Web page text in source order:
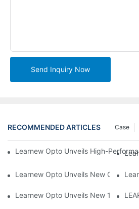
Send Inquiry Now
RECOMMENDED ARTICLES Case
Learnew Opto Unveils High-
Learnew Opto Unveils New G13 UV
Learnew Opto Unveils New 1919 Bi-